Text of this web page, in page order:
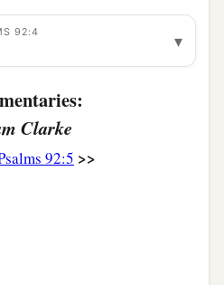
OLord,
shall perish;
shall be scattered.
exalted like a wild ox;
with fresh oil.
mydesire on my
92:4 ▾
Clarke
92:5 >>